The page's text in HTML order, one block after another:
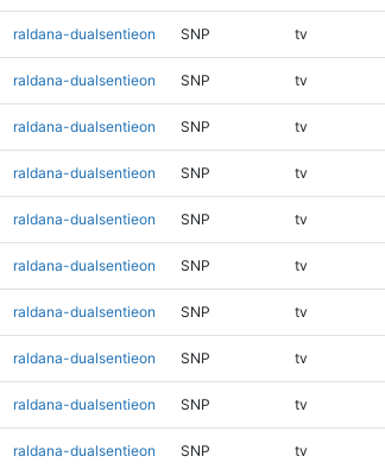
raldana-dualsentieon SNP tv
raldana-dualsentieon SNP tv
raldana-dualsentieon SNP tv
raldana-dualsentieon SNP tv
raldana-dualsentieon SNP tv
raldana-dualsentieon SNP tv
raldana-dualsentieon SNP tv
raldana-dualsentieon SNP tv
raldana-dualsentieon SNP tv
raldana-dualsentieon SNP tv